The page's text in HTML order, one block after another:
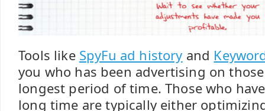
Tools like SpyFu ad history and
you who has been advertising on
longest period of time. Those who
long time are typically either